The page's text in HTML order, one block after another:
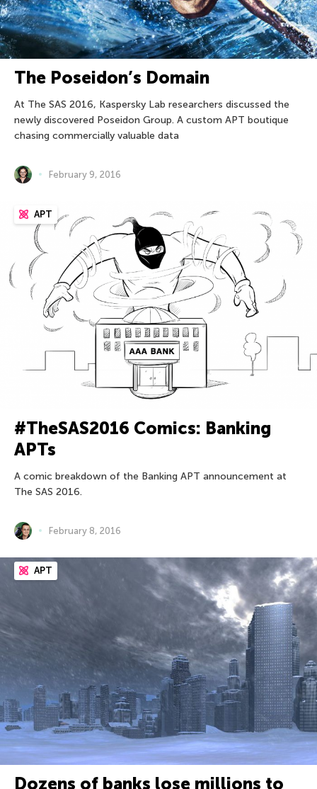
The Poseidon’s Domain
At The SAS 2016, Kaspersky Lab researchers discussed the
newly discovered Poseidon Group. A custom APT boutique
chasing commercially valuable data
February 9, 2016
APT
#TheSAS2016 Comics: Banking
APTs
A comic breakdown of the Banking APT announcement at
The SAS 2016.
February 8, 2016
APT
Dozens of banks lose millions to